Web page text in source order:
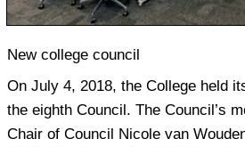
New college council
On July 4, 2018, the College held
the eighth Council. The Council’s
Chair of Council Nicole van